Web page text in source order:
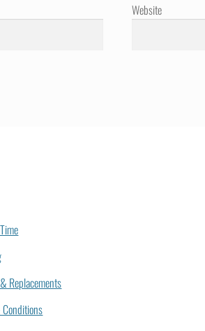
Website
Replacements